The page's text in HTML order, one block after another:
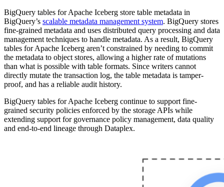
BigQuery tables for Apache Iceberg store table metadata in
BigQuery’s scalable metadata management system. BigQuery stores
fine-grained metadata and uses distributed query processing and data
management techniques to handle metadata. As a result, BigQuery
tables for Apache Iceberg aren’t constrained by needing to commit
the metadata to object stores, allowing a higher rate of mutations
than what is possible with table formats. Since writers cannot
directly mutate the transaction log, the table metadata is tamper-
proof, and has a reliable audit history.
BigQuery tables for Apache Iceberg continue to support fine-
grained security policies enforced by the storage APIs while
extending support for governance policy management, data quality
and end-to-end lineage through Dataplex.